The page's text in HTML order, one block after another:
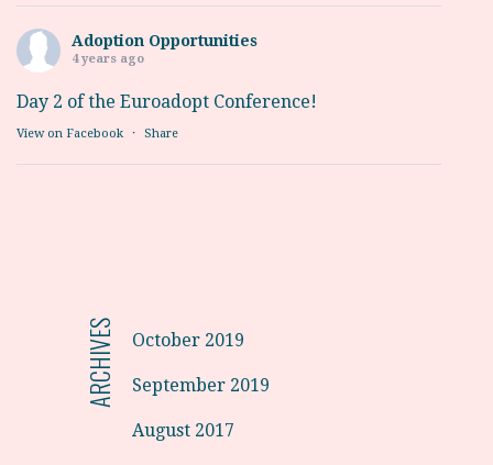
Adoption Opportunities
4 years ago
Day 2 of the Euroadopt Conference!
View on Facebook · Share
ARCHIVES October 2019
September 2019
August 2017